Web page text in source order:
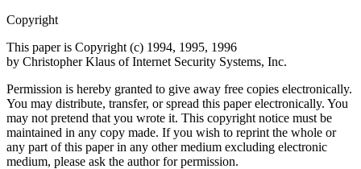
Copyright
This paper is Copyright (c) 1994, 1995, 1996
by Christopher Klaus of Internet Security Systems, Inc.
Permission is hereby granted to give away free copies electronically.
You may distribute, transfer, or spread this paper electronically. You
may not pretend that you wrote it. This copyright notice must be
maintained in any copy made. If you wish to reprint the whole or
any part of this paper in any other medium excluding electronic
medium, please ask the author for permission.